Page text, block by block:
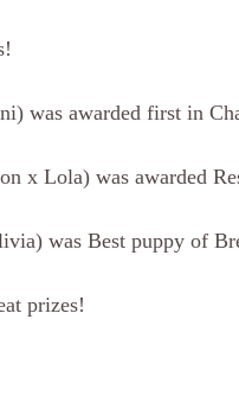
was awarded first in
x Lola) was awarded
was Best puppy of
prizes!